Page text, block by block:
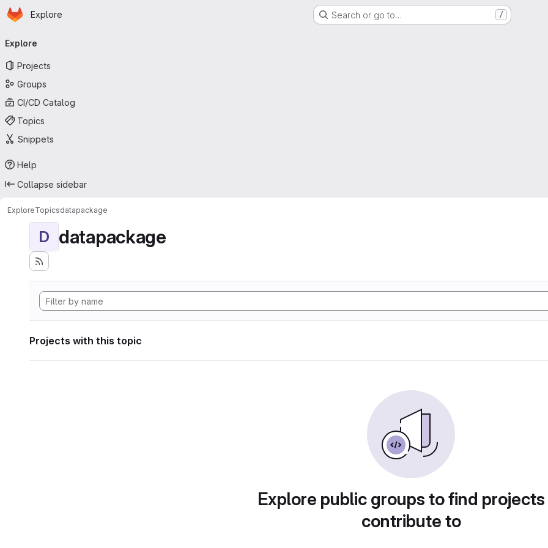
Skip to main content
Homepage
Explore Search or go to… /
navigation
Explore
Projects
Groups
CI/CD Catalog
Topics
Snippets
Help
Collapse sidebar
ExploreTopicsdatapackage
D datapackage
Projects with this topic
Explore public groups to find
contribute to